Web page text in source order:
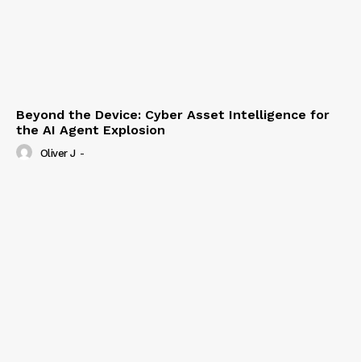
Beyond the Device: Cyber Asset Intelligence for
the AI Agent Explosion
Oliver J -